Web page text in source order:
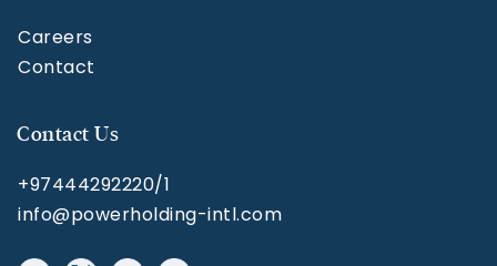
Careers
Contact
Contact Us
+97444292220/1
info@powerholding-intl.com